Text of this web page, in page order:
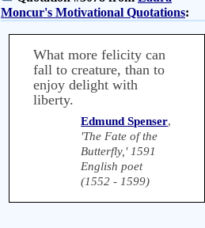
Moncur's Motivational Quotations:
What more felicity can
fall to creature, than to
enjoy delight with
liberty.
Edmund Spenser,
'The Fate of the
Butterfly,' 1591
English poet
(1552 - 1599)